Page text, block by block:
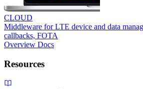
CLOUD
Middleware for LTE device and data
callbacks, FOTA
Overview Docs
Resources